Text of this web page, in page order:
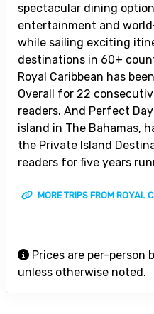
spectacular dining
entertainment and
while sailing exciting
destinations in 60+
Royal Caribbean has
Overall for 22
readers. And Perfect
island in The Bahamas,
the Private Island
readers for five years
MORE TRIPS FROM ROYAL
Prices are per-person
unless otherwise noted.